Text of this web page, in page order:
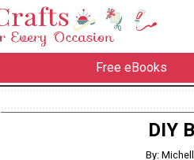
Free eBooks
DIY
By: